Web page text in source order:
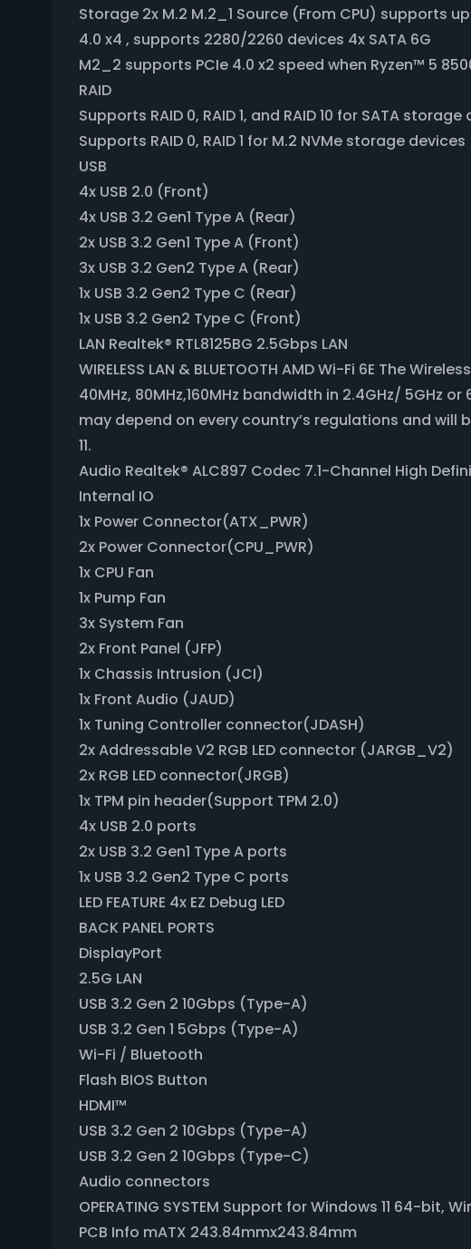
Storage 2x M.2 M.2_1 Source (From CPU) supports
4.0 x4 , supports 2280/2260 devices 4x SATA 6G
M2_2 supports PCIe 4.0 x2 speed when Ryzen™ 5
RAID
Supports RAID 0, RAID 1, and RAID 10 for SATA storage
Supports RAID 0, RAID 1 for M.2 NVMe storage devices
USB
4x USB 2.0 (Front)
4x USB 3.2 Gen1 Type A (Rear)
2x USB 3.2 Gen1 Type A (Front)
3x USB 3.2 Gen2 Type A (Rear)
1x USB 3.2 Gen2 Type C (Rear)
1x USB 3.2 Gen2 Type C (Front)
LAN Realtek® RTL8125BG 2.5Gbps LAN
WIRELESS LAN & BLUETOOTH AMD Wi-Fi 6E The
40MHz, 80MHz,160MHz bandwidth in 2.4GHz/ 5GHz
may depend on every country’s regulations and will
11.
Audio Realtek® ALC897 Codec 7.1-Channel High
Internal IO
1x Power Connector(ATX_PWR)
2x Power Connector(CPU_PWR)
1x CPU Fan
1x Pump Fan
3x System Fan
2x Front Panel (JFP)
1x Chassis Intrusion (JCI)
1x Front Audio (JAUD)
1x Tuning Controller connector(JDASH)
2x Addressable V2 RGB LED connector (JARGB_V2)
2x RGB LED connector(JRGB)
1x TPM pin header(Support TPM 2.0)
4x USB 2.0 ports
2x USB 3.2 Gen1 Type A ports
1x USB 3.2 Gen2 Type C ports
LED FEATURE 4x EZ Debug LED
BACK PANEL PORTS
DisplayPort
2.5G LAN
USB 3.2 Gen 2 10Gbps (Type-A)
USB 3.2 Gen 1 5Gbps (Type-A)
Wi-Fi / Bluetooth
Flash BIOS Button
HDMI™
USB 3.2 Gen 2 10Gbps (Type-A)
USB 3.2 Gen 2 10Gbps (Type-C)
Audio connectors
OPERATING SYSTEM Support for Windows 11 64-bit,
PCB Info mATX 243.84mmx243.84mm